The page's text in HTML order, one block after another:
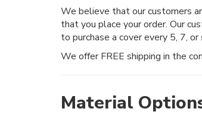
We believe that our customers
that you place your order. Our
to purchase a cover every 5, 7,
We offer FREE shipping in the
Material